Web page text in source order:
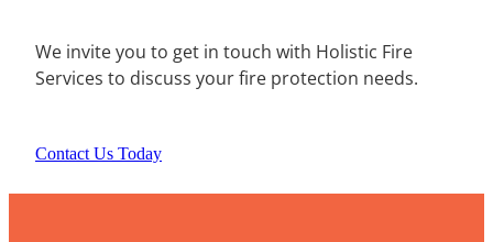
We invite you to get in touch with Holistic Fire
Services to discuss your fire protection needs.
Contact Us Today